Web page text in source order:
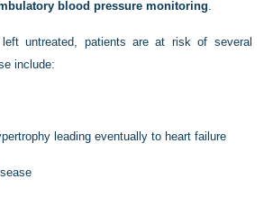
blood pressure monitoring
untreated, patients are at risk of several
include:
leading eventually to heart failure